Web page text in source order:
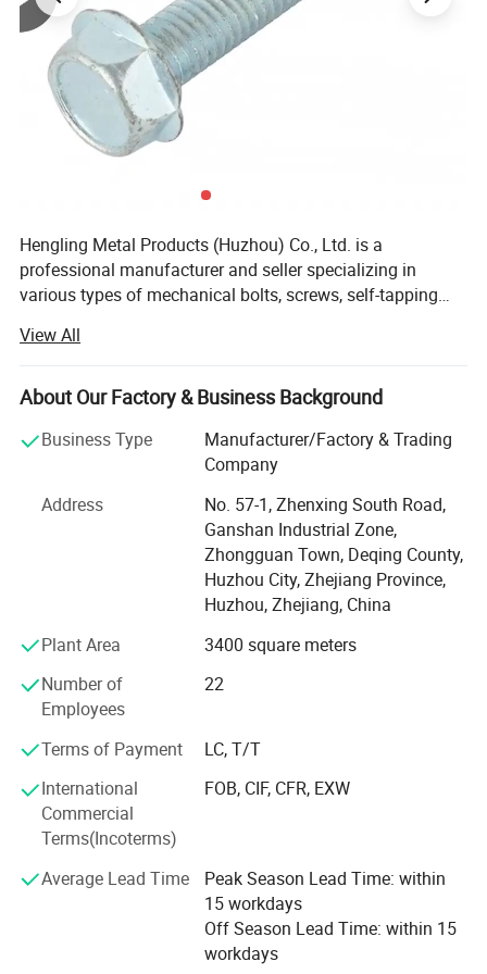
Hengling Metal Products (Huzhou) Co., Ltd. is a
professional manufacturer and seller specializing in
various types of mechanical bolts, screws, self-tapping
furniture, curtain wall screws, electrical series screws, and
high-strength screws for pressure vessels, using raw
materials such as carbon steel, stainless steel, copper, and
GB (National Standard), DIN (German Standard), ANSI
(American Standard), BS (British Standard), and JIS
(Japanese Standard), and can be customized to meet
non-standard product requirements based on customer
needs, with various coating processes available for
different screws. The company's philosophy is "There is
no best, only better"; The service philosophy is "Respond
to every request, implement within a day"; And the quality
philosophy is "Design quality, manufacturing assurance. "
and management, we will provide services to customers
from all regions.
View All
About Our Factory & Business Background
Business Type
Manufacturer/Factory & Trading
Company
Address
No. 57-1, Zhenxing South Road,
Ganshan Industrial Zone,
Zhongguan Town, Deqing County,
Huzhou City, Zhejiang Province,
Huzhou, Zhejiang, China
Plant Area
3400 square meters
Number of
Employees
22
Terms of Payment
LC, T/T
International
Commercial
Terms(Incoterms)
FOB, CIF, CFR, EXW
Average Lead Time
Peak Season Lead Time: within
15 workdays
Off Season Lead Time: within 15
workdays